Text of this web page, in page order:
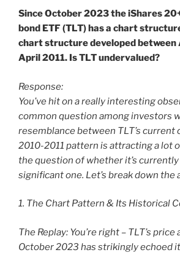
Since October 2023 the iShares
bond ETF (TLT) has a chart
chart structure developed between
April 2011. Is TLT undervalued?
Response:
You’ve hit on a really interesting
common question among investors
resemblance between TLT’s current
2010-2011 pattern is attracting a lot
the question of whether it’s
significant one. Let’s break down the
1. The Chart Pattern & Its Historical
The Replay: You’re right – TLT’s
October 2023 has strikingly echoed